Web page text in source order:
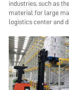
industries, such as
material for large
logistics center and